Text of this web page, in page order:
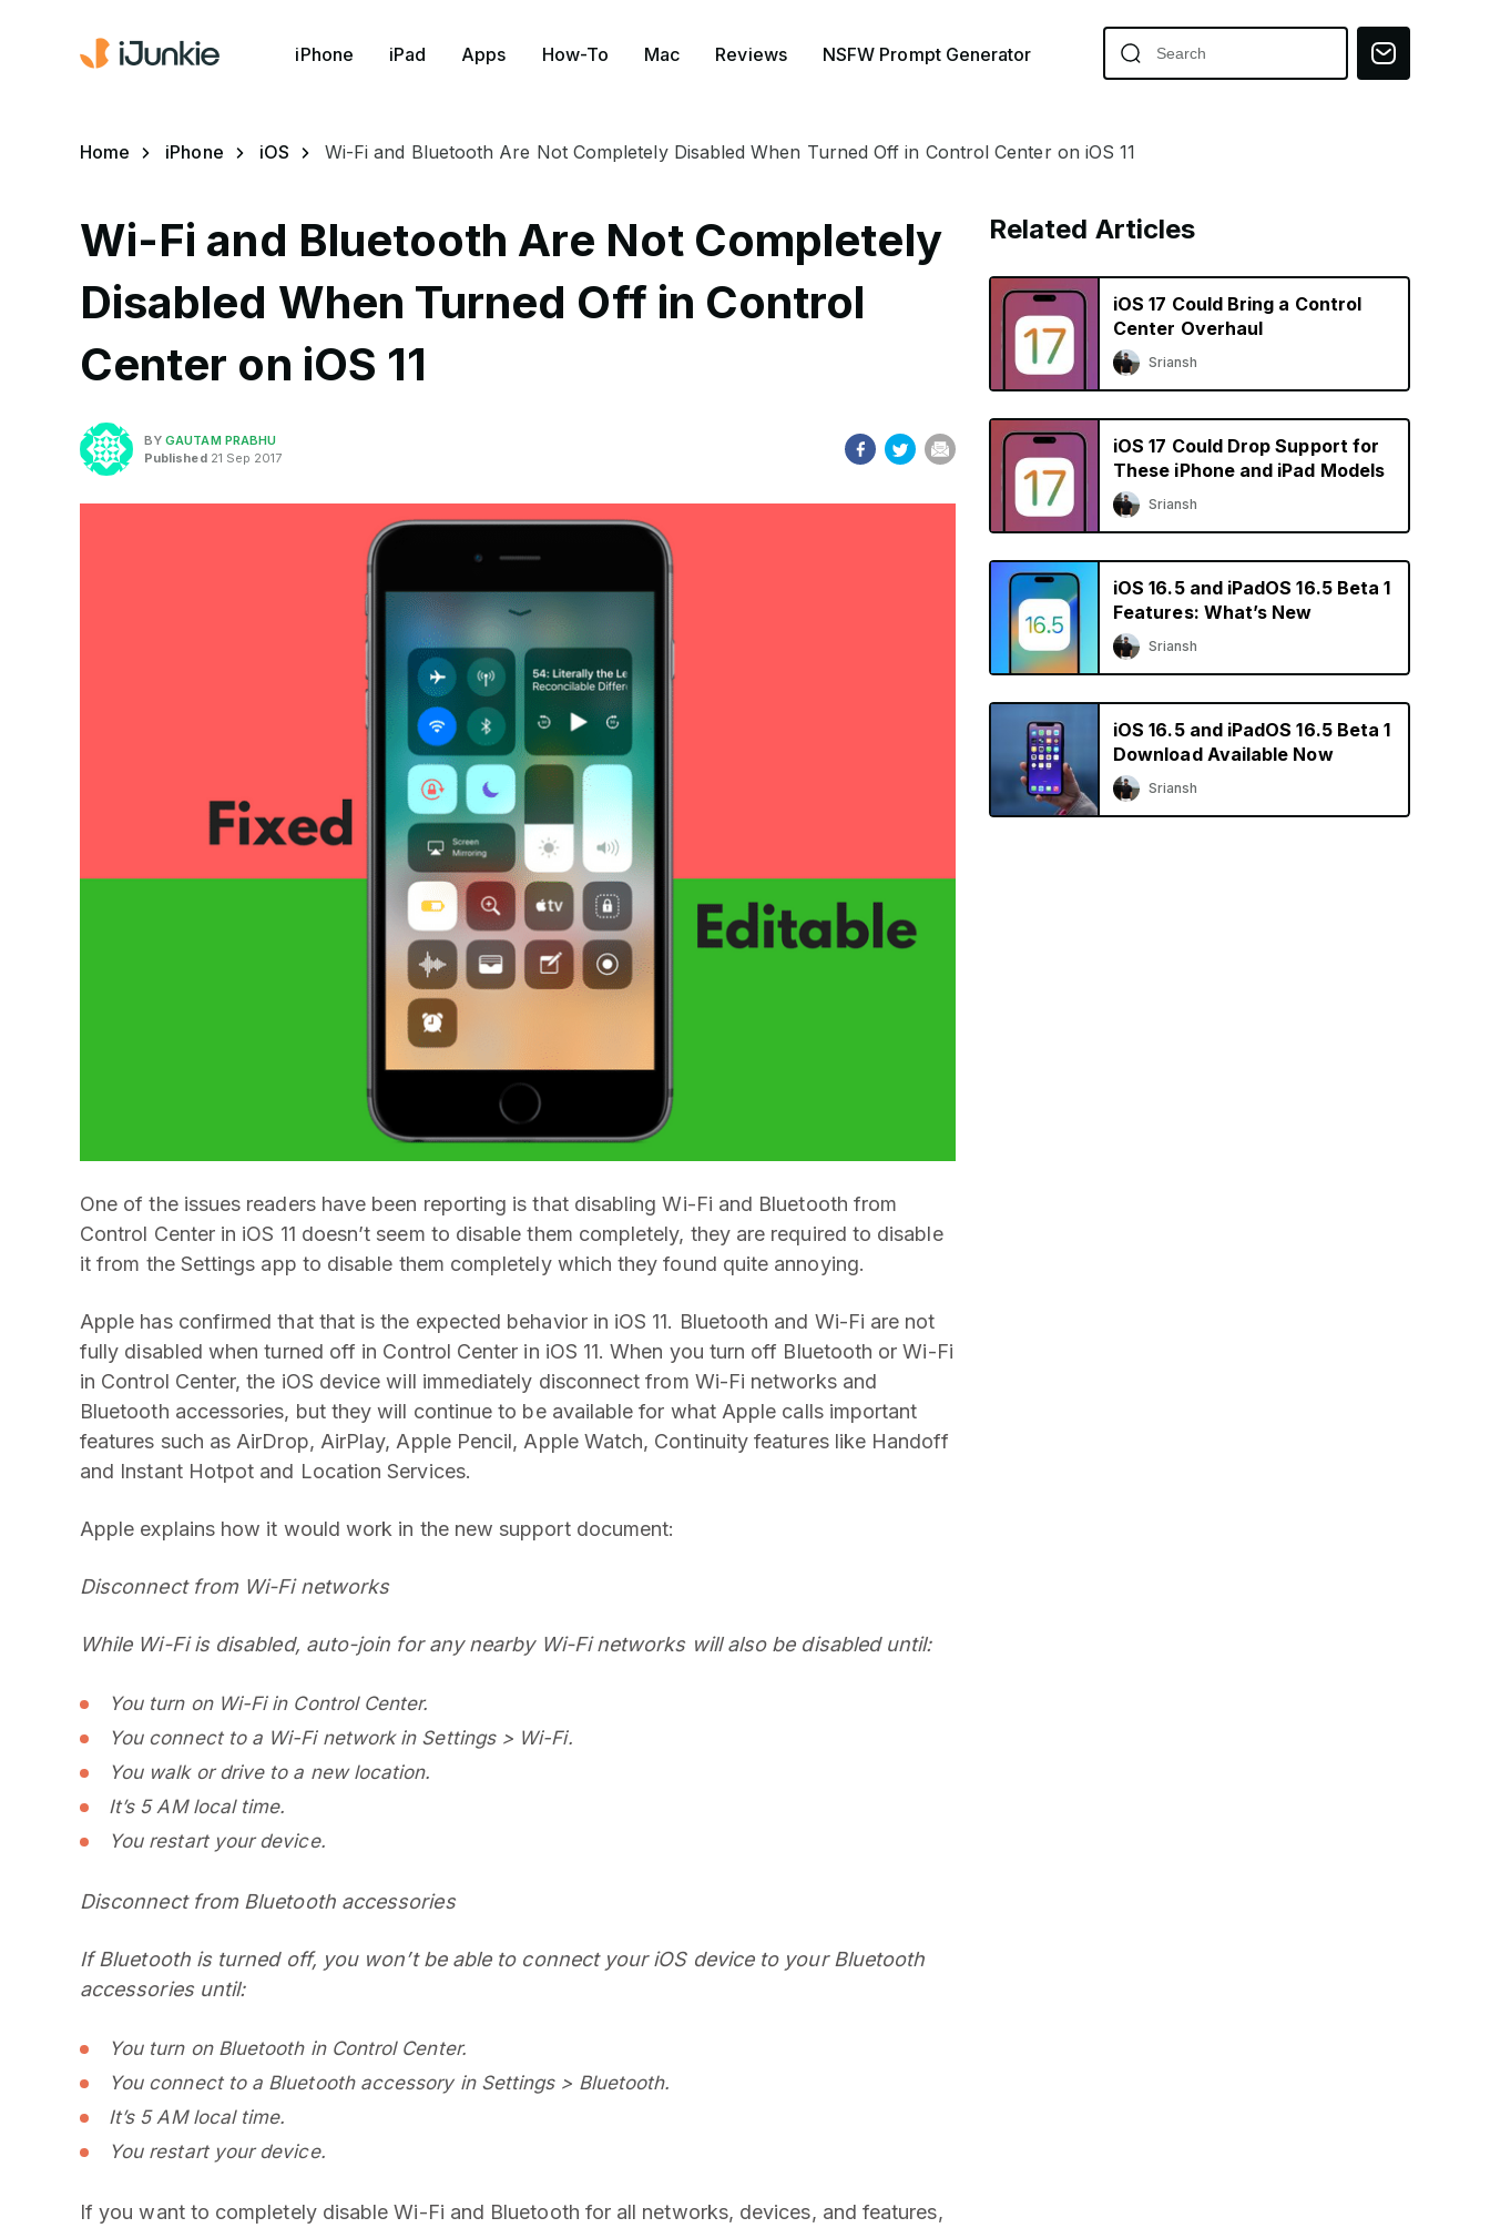
iPhone iPad Apps How-To Mac Reviews NSFW Prompt Generator
Home iPhone iOS Wi-Fi and Bluetooth Are Not Completely Disabled When Turned Off in Control Center on iOS 11
Wi-Fi and Bluetooth Are Not Completely
Disabled When Turned Off in Control
Center on iOS 11
BYGAUTAM PRABHU
Published21 Sep 2017
One of the issues readers have been reporting is that disabling Wi-Fi and Bluetooth from
Control Center in iOS 11 doesn’t seem to disable them completely, they are required to disable
it from the Settings app to disable them completely which they found quite annoying.
Apple has confirmed that that is the expected behavior in iOS 11. Bluetooth and Wi-Fi are not
fully disabled when turned off in Control Center in iOS 11. When you turn off Bluetooth or Wi-Fi
in Control Center, the iOS device will immediately disconnect from Wi-Fi networks and
Bluetooth accessories, but they will continue to be available for what Apple calls important
features such as AirDrop, AirPlay, Apple Pencil, Apple Watch, Continuity features like Handoff
and Instant Hotpot and Location Services.
Apple explains how it would work in the new support document:
Disconnect from Wi-Fi networks
While Wi-Fi is disabled, auto-join for any nearby Wi-Fi networks will also be disabled until:
You turn on Wi-Fi in Control Center.
You connect to a Wi-Fi network in Settings > Wi-Fi.
You walk or drive to a new location.
It’s 5 AM local time.
You restart your device.
Disconnect from Bluetooth accessories
If Bluetooth is turned off, you won’t be able to connect your iOS device to your Bluetooth
accessories until:
You turn on Bluetooth in Control Center.
You connect to a Bluetooth accessory in Settings > Bluetooth.
It’s 5 AM local time.
You restart your device.
If you want to completely disable Wi-Fi and Bluetooth for all networks, devices, and features,
Related Articles
iOS 17 Could Bring a Control
Center Overhaul
Sriansh
iOS 17 Could Drop Support for
These iPhone and iPad Models
Sriansh
iOS 16.5 and iPadOS 16.5 Beta 1
Features: What’s New
Sriansh
iOS 16.5 and iPadOS 16.5 Beta 1
Download Available Now
Sriansh